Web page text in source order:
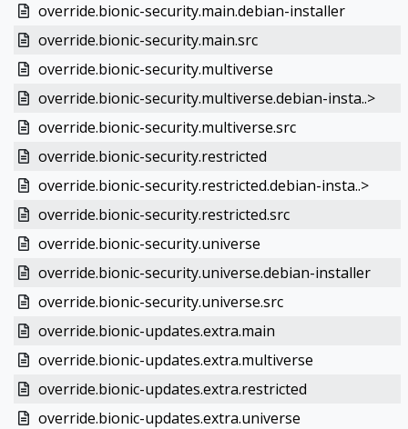
override.bionic-security.main.debian-installer
override.bionic-security.main.src
override.bionic-security.multiverse
override.bionic-security.multiverse.debian-insta..>
override.bionic-security.multiverse.src
override.bionic-security.restricted
override.bionic-security.restricted.debian-insta..>
override.bionic-security.restricted.src
override.bionic-security.universe
override.bionic-security.universe.debian-installer
override.bionic-security.universe.src
override.bionic-updates.extra.main
override.bionic-updates.extra.multiverse
override.bionic-updates.extra.restricted
override.bionic-updates.extra.universe